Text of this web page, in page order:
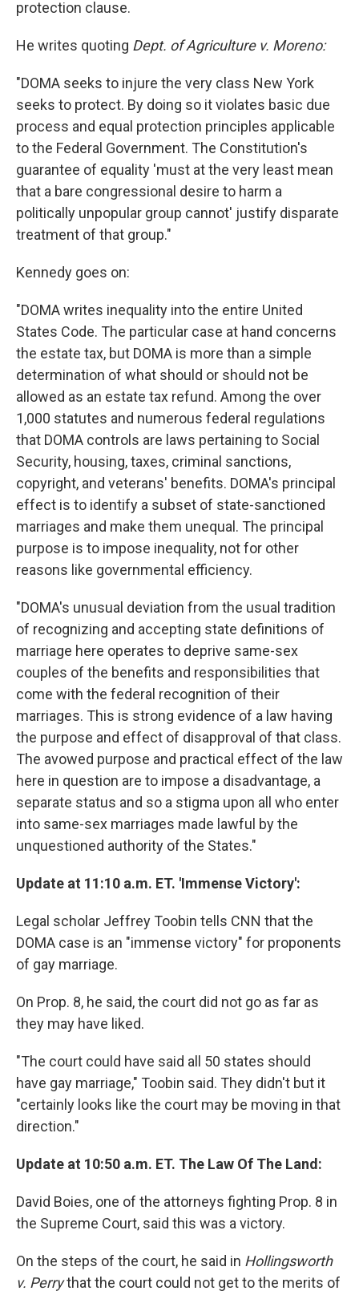
protection clause.
He writes quoting Dept. of Agriculture v. Moreno:
"DOMA seeks to injure the very class New York
seeks to protect. By doing so it violates basic due
process and equal protection principles applicable
to the Federal Government. The Constitution's
guarantee of equality 'must at the very least mean
that a bare congressional desire to harm a
politically unpopular group cannot' justify disparate
treatment of that group."
Kennedy goes on:
"DOMA writes inequality into the entire United
States Code. The particular case at hand concerns
the estate tax, but DOMA is more than a simple
determination of what should or should not be
allowed as an estate tax refund. Among the over
1,000 statutes and numerous federal regulations
that DOMA controls are laws pertaining to Social
Security, housing, taxes, criminal sanctions,
copyright, and veterans' benefits. DOMA's principal
effect is to identify a subset of state-sanctioned
marriages and make them unequal. The principal
purpose is to impose inequality, not for other
reasons like governmental efficiency.
"DOMA's unusual deviation from the usual tradition
of recognizing and accepting state definitions of
marriage here operates to deprive same-sex
couples of the benefits and responsibilities that
come with the federal recognition of their
marriages. This is strong evidence of a law having
the purpose and effect of disapproval of that class.
The avowed purpose and practical effect of the law
here in question are to impose a disadvantage, a
separate status and so a stigma upon all who enter
into same-sex marriages made lawful by the
unquestioned authority of the States."
Update at 11:10 a.m. ET. 'Immense Victory':
Legal scholar Jeffrey Toobin tells CNN that the
DOMA case is an "immense victory" for proponents
of gay marriage.
On Prop. 8, he said, the court did not go as far as
they may have liked.
"The court could have said all 50 states should
have gay marriage," Toobin said. They didn't but it
"certainly looks like the court may be moving in that
direction."
Update at 10:50 a.m. ET. The Law Of The Land:
David Boies, one of the attorneys fighting Prop. 8 in
the Supreme Court, said this was a victory.
On the steps of the court, he said in Hollingsworth
v. Perrythat the court could not get to the merits of